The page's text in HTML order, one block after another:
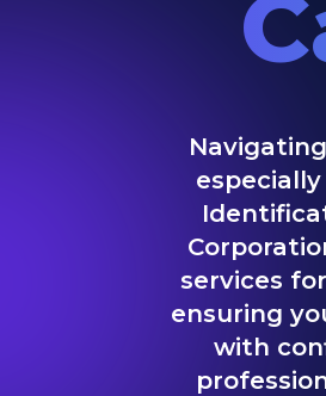
services
ensuring
with